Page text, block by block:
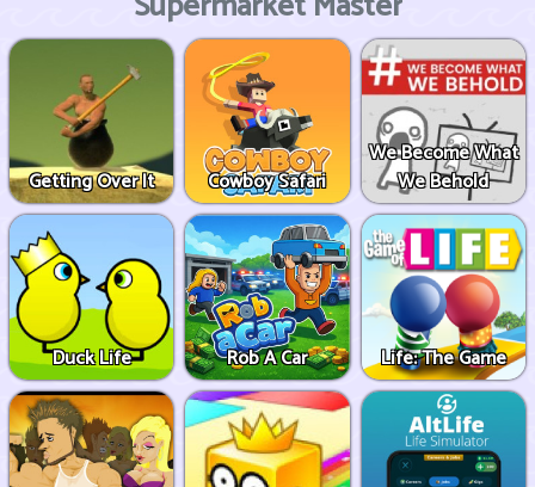
Getting Over It Cowboy Safari
We Become What
We Behold
Duck Life Rob A Car Life: The Game